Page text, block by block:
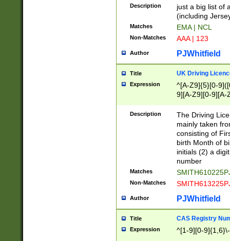
Description
just a big list of
(including
Matches EMA | NCL
Non-Matches AAA | 123
Author PJWhitfield
Title UK Driving
Expression
^[A-Z9]{5}[0-
9][A-Z9][0-9][A-
Description
The Driving
mainly taken
consisting of
birth Month of
initials (2) a
number
Matches
Non-Matches
Author PJWhitfield
Title CAS Registry
Expression ^[1-9][0-